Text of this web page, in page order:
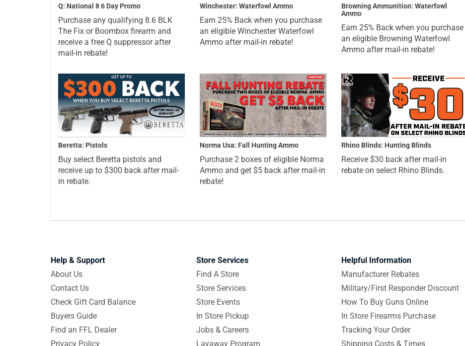
Q: National 8 6 Day Promo
Purchase any qualifying 8.6 BLK
The Fix or Boombox firearm and
receive a free Q suppressor after
mail-in rebate!
Winchester: Waterfowl Ammo
Earn 25% Back when you purchase
an eligible Winchester Waterfowl
Ammo after mail-in rebate!
Browning Ammunition: Waterfowl
Ammo
Earn 25% Back when you purchase
an eligible Browning Waterfowl
Ammo after mail-in rebate!
Beretta: Pistols
Buy select Beretta pistols and
receive up to $300 back after mail-
in rebate.
Norma Usa: Fall Hunting Ammo
Purchase 2 boxes of eligible Norma
Ammo and get $5 back after mail-in
rebate!
Rhino Blinds: Hunting Blinds
Receive $30 back after mail-in
rebate on select Rhino Blinds.
Help & Support
About Us
Contact Us
Check Gift Card Balance
Buyers Guide
Find an FFL Dealer
Privacy Policy
Store Services
Find A Store
Store Services
Store Events
In Store Pickup
Jobs & Careers
Layaway Program
Helpful Information
Manufacturer Rebates
Military/First Responder Discount
How To Buy Guns Online
In Store Firearms Purchase
Tracking Your Order
Shipping Costs & Times